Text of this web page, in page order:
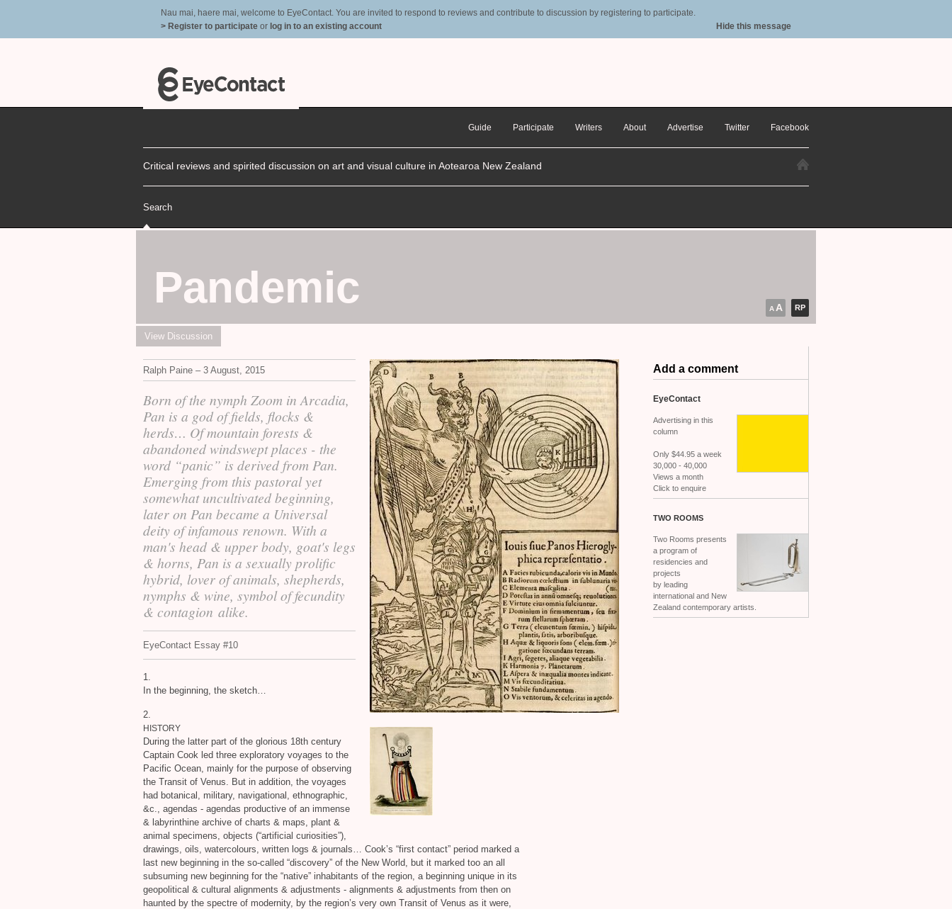
Nau mai, haere mai, welcome to EyeContact. You are invited to respond to reviews and contribute to discussion by registering to participate.
> Register to participate or log in to an existing account Hide this message
Guide Participate Writers About Advertise Twitter Facebook
Critical reviews and spirited discussion on art and visual culture in Aotearoa New Zealand
Search
RP
Pandemic A A
View Discussion
Ralph Paine – 3 August, 2015
Born of the nymph Zoom in Arcadia,
Pan is a god of fields, flocks &
herds… Of mountain forests &
abandoned windswept places - the
word “panic” is derived from Pan.
Emerging from this pastoral yet
somewhat uncultivated beginning,
later on Pan became a Universal
deity of infamous renown. With a
man's head & upper body, goat's legs
& horns, Pan is a sexually prolific
hybrid, lover of animals, shepherds,
nymphs & wine, symbol of fecundity
& contagion alike.
EyeContact Essay #10
1.
In the beginning, the sketch…
2.
HISTORY
During the latter part of the glorious 18th century
Captain Cook led three exploratory voyages to the
Pacific Ocean, mainly for the purpose of observing
the Transit of Venus. But in addition, the voyages
had botanical, military, navigational, ethnographic,
&c., agendas - agendas productive of an immense
& labyrinthine archive of charts & maps, plant &
animal specimens, objects (“artificial curiosities”),
drawings, oils, watercolours, written logs & journals… Cook’s “first contact” period marked a
last new beginning in the so-called “discovery” of the New World, but it marked too an all
subsuming new beginning for the “native” inhabitants of the region, a beginning unique in its
geopolitical & cultural alignments & adjustments - alignments & adjustments from then on
haunted by the spectre of modernity, by the region’s very own Transit of Venus as it were,
Add a comment
EyeContact
Advertising in this
column
Only $44.95 a week
30,000 - 40,000
Views a month
Click to enquire
TWO ROOMS
Two Rooms presents
a program of
residencies and
projects
by leading
international and New
Zealand contemporary artists.